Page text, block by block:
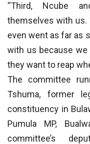
“Third, Ncube
themselves with us.
even went as far as
with us because we
they want to reap
The committee
Tshuma, former
constituency in
Pumula MP,
committee’s